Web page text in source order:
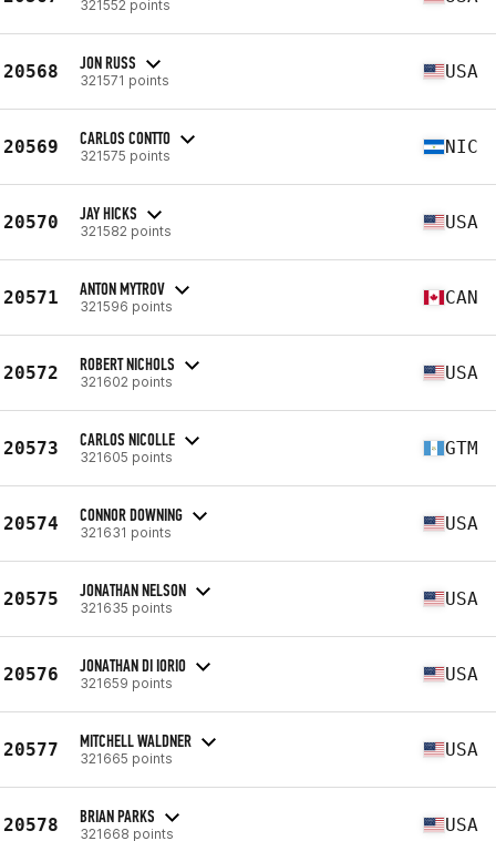
321552 points
20568 JON RUSS
321571 points USA
20569 CARLOS CONTTO
321575 points NIC
20570 JAY HICKS
321582 points USA
20571 ANTON MYTROV
321596 points CAN
20572 ROBERT NICHOLS
321602 points USA
20573 CARLOS NICOLLE
321605 points GTM
20574 CONNOR DOWNING
321631 points USA
20575 JONATHAN NELSON
321635 points USA
20576 JONATHAN DI IORIO
321659 points USA
20577 MITCHELL WALDNER
321665 points USA
20578 BRIAN PARKS
321668 points USA